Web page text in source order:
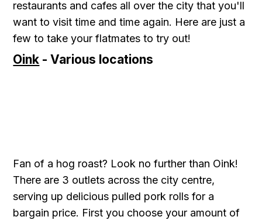
restaurants and cafes all over the city that you'll
want to visit time and time again. Here are just a
few to take your flatmates to try out!
Oink - Various locations
Fan of a hog roast? Look no further than Oink!
There are 3 outlets across the city centre,
serving up delicious pulled pork rolls for a
bargain price. First you choose your amount of